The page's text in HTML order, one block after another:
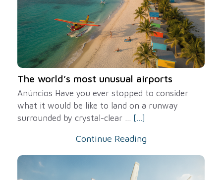
The world’s most unusual airports
Anúncios Have you ever stopped to consider
what it would be like to land on a runway
surrounded by crystal-clear ... [...]
Continue Reading